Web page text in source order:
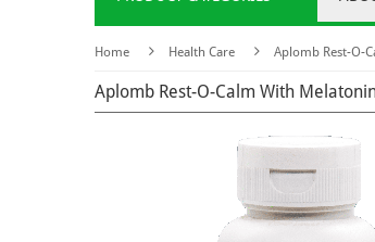
Home Health Care Aplomb Rest-O-
Aplomb Rest-O-Calm With